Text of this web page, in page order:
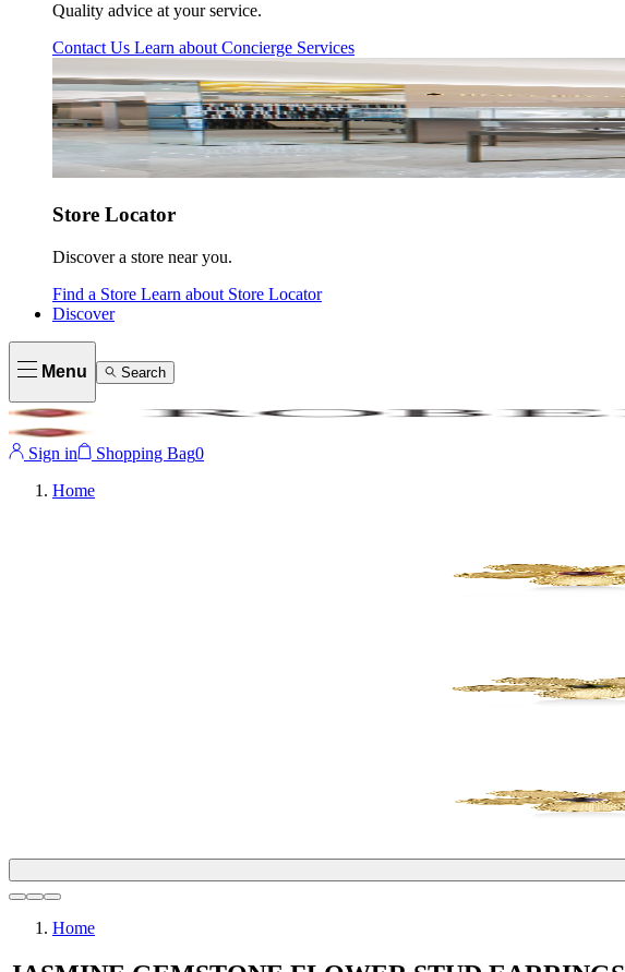
Quality advice at your service.
Contact Us Learn about Concierge Services
Store Locator
Discover a store near you.
Find a Store Learn about Store Locator
Discover
Menu Search
Sign in Shopping Bag0
Home
Home